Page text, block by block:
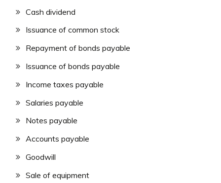
Cash dividend
Issuance of common stock
Repayment of bonds payable
Issuance of bonds payable
Income taxes payable
Salaries payable
Notes payable
Accounts payable
Goodwill
Sale of equipment